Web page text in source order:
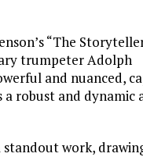
“The
trumpeter Adolph
and nuanced,
a robust and
standout work,